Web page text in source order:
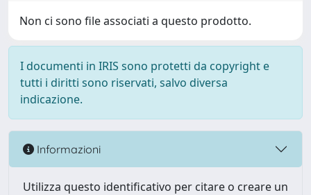
Non ci sono file associati a questo prodotto.
I documenti in IRIS sono protetti da copyright e
tutti i diritti sono riservati, salvo diversa
indicazione.
Informazioni
Utilizza questo identificativo per citare o creare un